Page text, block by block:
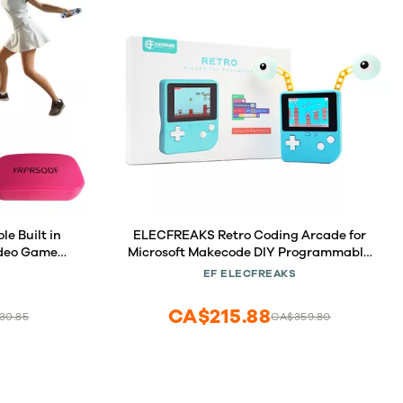
Built in
Game
Games,
ELECFREAKS Retro Coding Arcade for
Microsoft Makecode DIY Programmable
Handheld Game Console Suitable for
Learning Machine Supports Block
Programming and Python
EF ELECFREAKS
CA$359.80
CA$215.88